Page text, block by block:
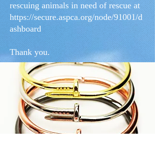
rescuing animals in need of rescue at
https://secure.aspca.org/node/91001/d
ashboard
Thank you.